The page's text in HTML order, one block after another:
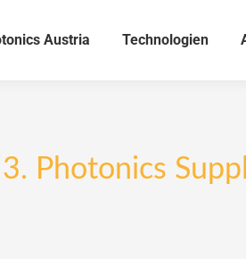
Austria Technologien
3. Photonics